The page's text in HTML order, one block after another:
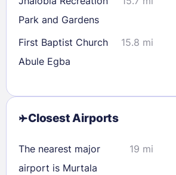
Park and Gardens
First Baptist Church
Abule Egba
15.8 mi
Closest Airports
The nearest major
airport is Murtala
19 mi